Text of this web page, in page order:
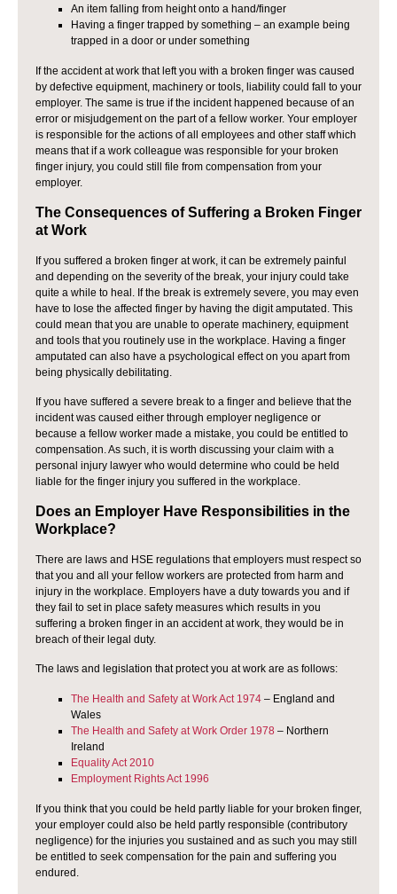
An item falling from height onto a hand/finger
Having a finger trapped by something – an example being
trapped in a door or under something
If the accident at work that left you with a broken finger was caused
by defective equipment, machinery or tools, liability could fall to your
employer. The same is true if the incident happened because of an
error or misjudgement on the part of a fellow worker. Your employer
is responsible for the actions of all employees and other staff which
means that if a work colleague was responsible for your broken
finger injury, you could still file from compensation from your
employer.
The Consequences of Suffering a Broken Finger
at Work
If you suffered a broken finger at work, it can be extremely painful
and depending on the severity of the break, your injury could take
quite a while to heal. If the break is extremely severe, you may even
have to lose the affected finger by having the digit amputated. This
could mean that you are unable to operate machinery, equipment
and tools that you routinely use in the workplace. Having a finger
amputated can also have a psychological effect on you apart from
being physically debilitating.
If you have suffered a severe break to a finger and believe that the
incident was caused either through employer negligence or
because a fellow worker made a mistake, you could be entitled to
compensation. As such, it is worth discussing your claim with a
personal injury lawyer who would determine who could be held
liable for the finger injury you suffered in the workplace.
Does an Employer Have Responsibilities in the
Workplace?
There are laws and HSE regulations that employers must respect so
that you and all your fellow workers are protected from harm and
injury in the workplace. Employers have a duty towards you and if
they fail to set in place safety measures which results in you
suffering a broken finger in an accident at work, they would be in
breach of their legal duty.
The laws and legislation that protect you at work are as follows:
The Health and Safety at Work Act 1974 – England and
Wales
The Health and Safety at Work Order 1978 – Northern
Ireland
Equality Act 2010
Employment Rights Act 1996
If you think that you could be held partly liable for your broken finger,
your employer could also be held partly responsible (contributory
negligence) for the injuries you sustained and as such you may still
be entitled to seek compensation for the pain and suffering you
endured.